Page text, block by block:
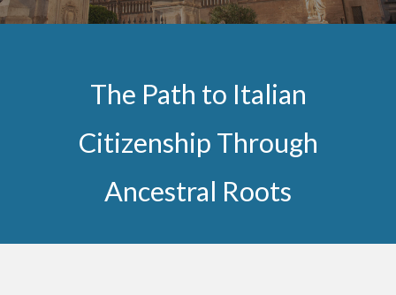
The Path to Italian
Citizenship Through
Ancestral Roots